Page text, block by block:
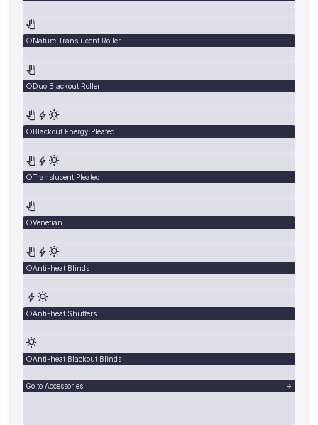
Nature Translucent Roller
Duo Blackout Roller
Blackout Energy Pleated
Translucent Pleated
Venetian
Anti-heat Blinds
Anti-heat Shutters
Anti-heat Blackout Blinds
Go to Accessories